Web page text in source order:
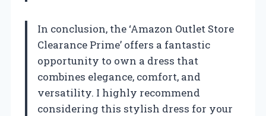
In conclusion, the ‘Amazon Outlet Store
Clearance Prime’ offers a fantastic
opportunity to own a dress that
combines elegance, comfort, and
versatility. I highly recommend
considering this stylish dress for your